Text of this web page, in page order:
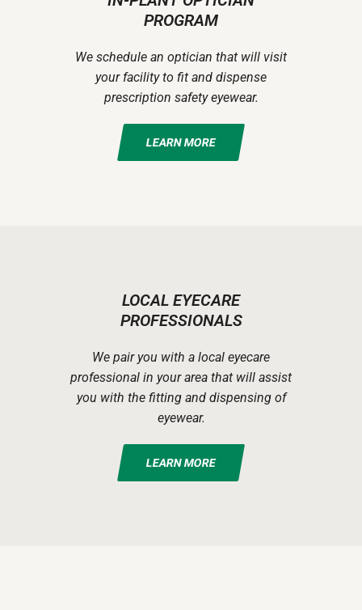
PROGRAM
We schedule an optician that will visit
your facility to fit and dispense
prescription safety eyewear.
LEARN MORE
LOCAL EYECARE
PROFESSIONALS
We pair you with a local eyecare
professional in your area that will assist
you with the fitting and dispensing of
eyewear.
LEARN MORE